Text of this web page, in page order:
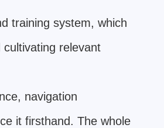
training system, which
relevant
navigation
it firsthand. The whole